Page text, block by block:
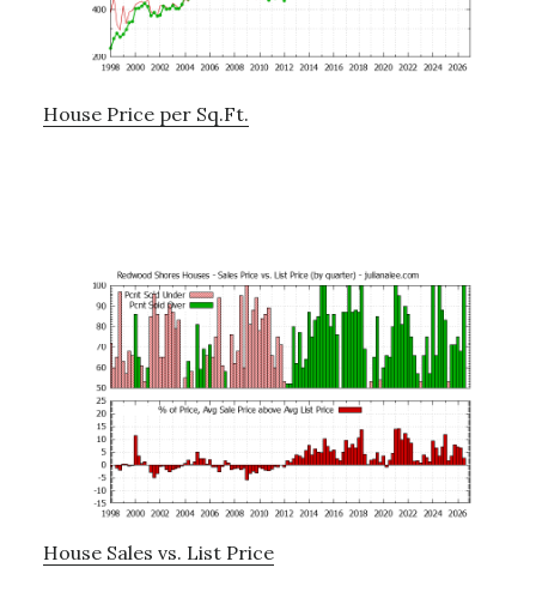
House Price per Sq.Ft.
House Sales vs. List Price